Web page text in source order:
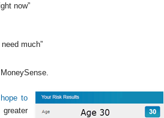
now”
much”
to